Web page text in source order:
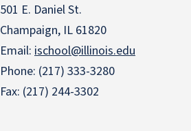
501 E. Daniel St.
Champaign, IL 61820
Email: ischool@illinois.edu
Phone: (217) 333-3280
Fax: (217) 244-3302